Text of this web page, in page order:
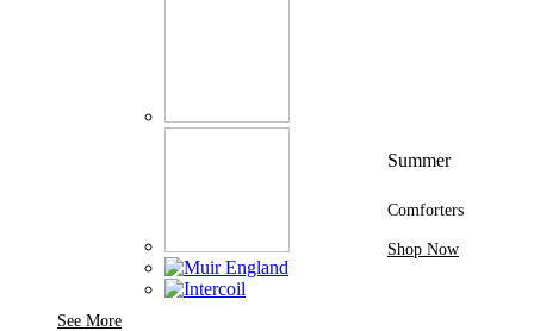
See MoreSee More Brands At Karaz Linen
Summer
Comforters
Shop Now